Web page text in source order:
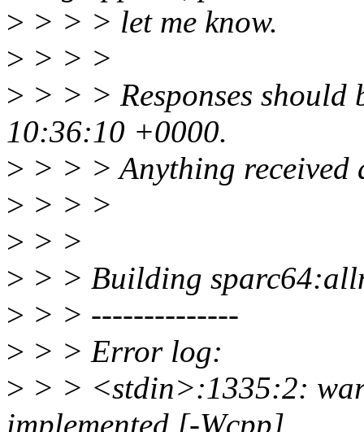
> > > > let me know.
> > > >
> > > > Responses should
10:36:10 +0000.
> > > > Anything received
> > > >
> > >
> > > Building
> > > --------------
> > > Error log:
> > > <stdin>:1335:2:
implemented [-Wcpp]